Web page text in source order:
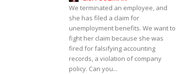
We terminated an employee, and
she has filed a claim for
unemployment benefits. We want to
fight her claim because she was
fired for falsifying accounting
records, a violation of company
policy. Can you...